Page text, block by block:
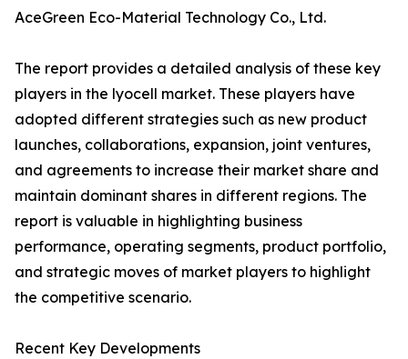
AceGreen Eco-Material Technology Co., Ltd.
The report provides a detailed analysis of these key
players in the lyocell market. These players have
adopted different strategies such as new product
launches, collaborations, expansion, joint ventures,
and agreements to increase their market share and
maintain dominant shares in different regions. The
report is valuable in highlighting business
performance, operating segments, product portfolio,
and strategic moves of market players to highlight
the competitive scenario.
Recent Key Developments